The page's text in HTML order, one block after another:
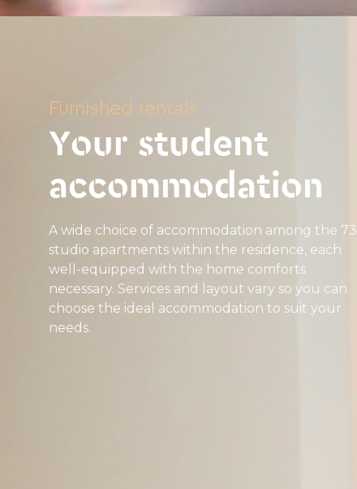
Furnished rentals
Your student
accommodation
A wide choice of accommodation among the 73
studio apartments within the residence, each
well-equipped with the home comforts
necessary. Services and layout vary so you can
choose the ideal accommodation to suit your
needs.